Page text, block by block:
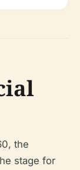
the
stage for